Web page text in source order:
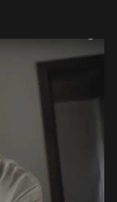
[…]